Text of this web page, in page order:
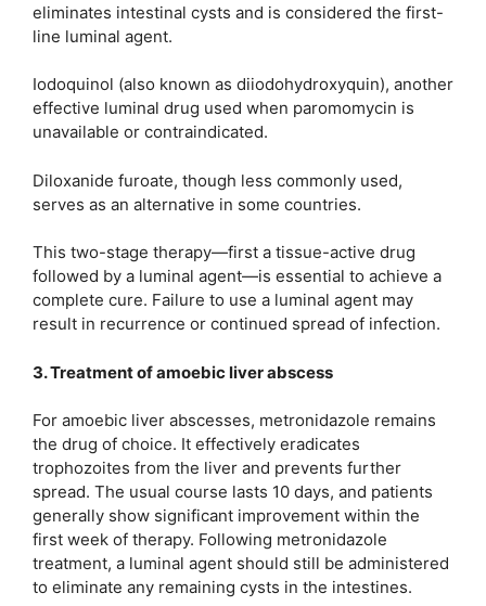
eliminates intestinal cysts and is considered the first-
line luminal agent.
Iodoquinol (also known as diiodohydroxyquin), another
effective luminal drug used when paromomycin is
unavailable or contraindicated.
Diloxanide furoate, though less commonly used,
serves as an alternative in some countries.
This two-stage therapy—first a tissue-active drug
followed by a luminal agent—is essential to achieve a
complete cure. Failure to use a luminal agent may
result in recurrence or continued spread of infection.
3. Treatment of amoebic liver abscess
For amoebic liver abscesses, metronidazole remains
the drug of choice. It effectively eradicates
trophozoites from the liver and prevents further
spread. The usual course lasts 10 days, and patients
generally show significant improvement within the
first week of therapy. Following metronidazole
treatment, a luminal agent should still be administered
to eliminate any remaining cysts in the intestines.